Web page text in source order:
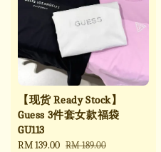
【现货 Ready Stock】
Guess 3件套女款福袋
GU113
Sale
RM 139.00 Regular
RM 189.00